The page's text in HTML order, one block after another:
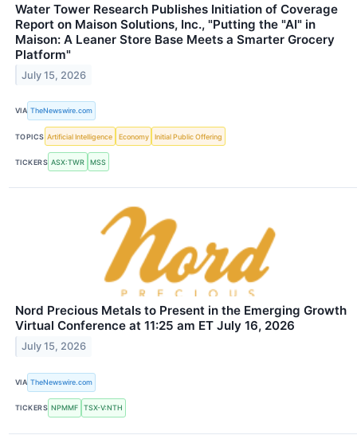
Water Tower Research Publishes Initiation of Coverage
Report on Maison Solutions, Inc., "Putting the "AI" in
Maison: A Leaner Store Base Meets a Smarter Grocery
Platform"
July 15, 2026
VIA TheNewswire.com
TOPICS Artificial Intelligence Economy Initial Public Offering
TICKERS ASX:TWR MSS
Nord Precious Metals to Present in the Emerging Growth
Virtual Conference at 11:25 am ET July 16, 2026
July 15, 2026
VIA TheNewswire.com
TICKERS NPMMF TSX-V:NTH